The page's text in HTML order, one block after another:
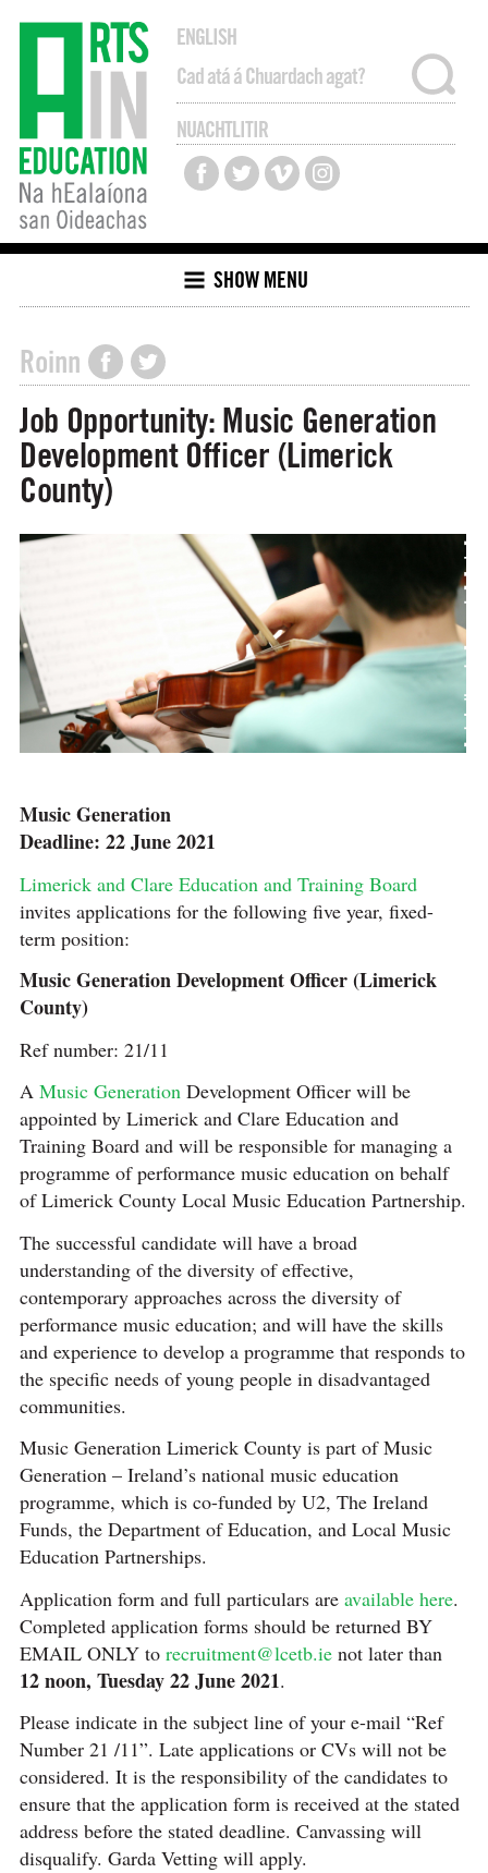
ENGLISH
NUACHTLITIR
SHOW MENU
Roinn
Job Opportunity: Music Generation
Development Officer (Limerick
County)
Music Generation
Deadline: 22 June 2021
Limerick and Clare Education and Training Board
invites applications for the following five year, fixed-
term position:
Music Generation Development Officer (Limerick
County)
Ref number: 21/11
A Music GenerationDevelopment Officer will be
appointed by Limerick and Clare Education and
Training Board and will be responsible for managing a
programme of performance music education on behalf
of Limerick County Local Music Education Partnership.
The successful candidate will have a broad
understanding of the diversity of effective,
contemporary approaches across the diversity of
performance music education; and will have the skills
and experience to develop a programme that responds to
the specific needs of young people in disadvantaged
communities.
Music Generation Limerick County is part of Music
Generation – Ireland’s national music education
programme, which is co-funded by U2, The Ireland
Funds, the Department of Education, and Local Music
Education Partnerships.
Application form and full particulars are available here.
Completed application forms should be returned BY
EMAIL ONLY to recruitment@lcetb.ienot later than
12 noon, Tuesday 22 June 2021.
Please indicate in the subject line of your e-mail “Ref
Number 21 /11”. Late applications or CVs will not be
considered. It is the responsibility of the candidates to
ensure that the application form is received at the stated
address before the stated deadline. Canvassing will
disqualify. Garda Vetting will apply.